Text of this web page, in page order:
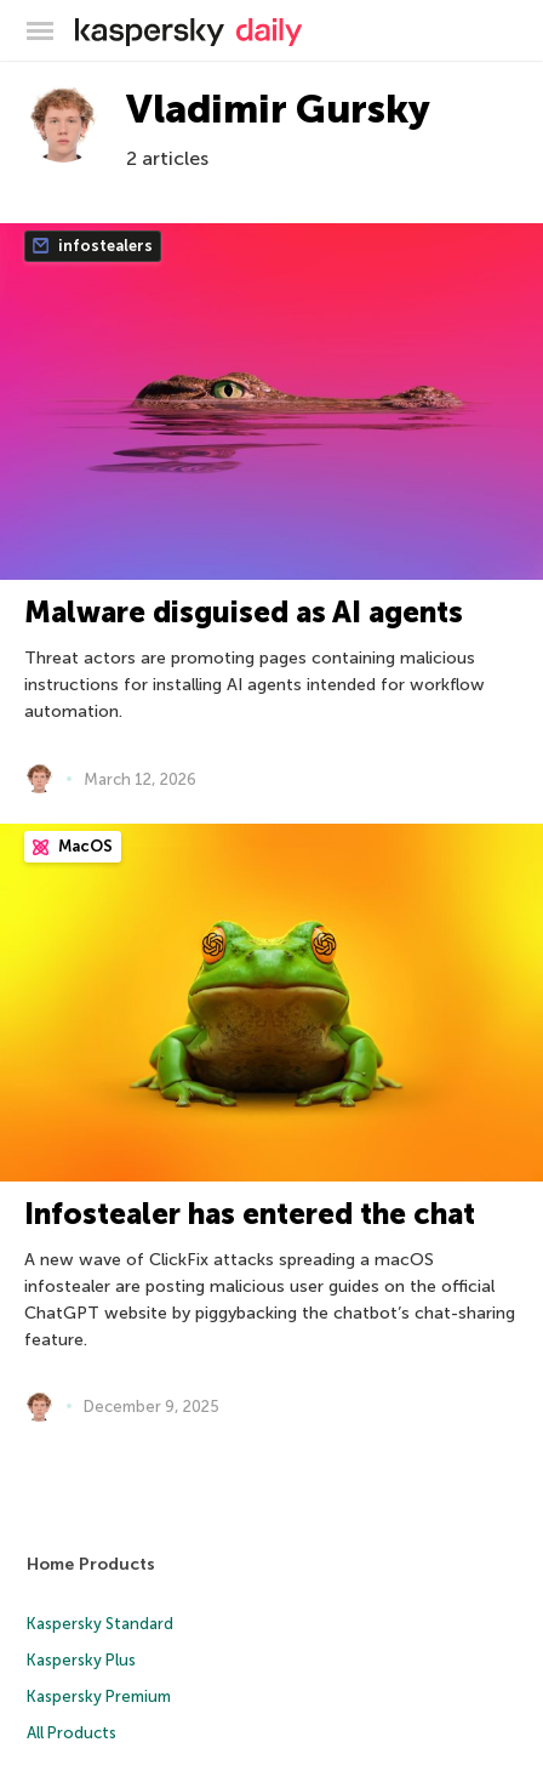
Kaspersky official blog
Vladimir Gursky
2 articles
infostealers
Malware disguised as AI agents
Threat actors are promoting pages containing malicious
instructions for installing AI agents intended for workflow
automation.
March 12, 2026
MacOS
Infostealer has entered the chat
A new wave of ClickFix attacks spreading a macOS
infostealer are posting malicious user guides on the official
ChatGPT website by piggybacking the chatbot’s chat-sharing
feature.
December 9, 2025
Home Products
Kaspersky Standard
Kaspersky Plus
Kaspersky Premium
All Products